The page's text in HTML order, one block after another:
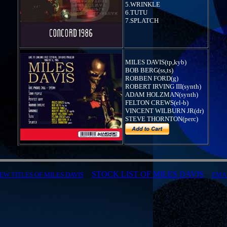
5.WRINKLE
6.TUTU
7.SPLATCH
MILES DAVIS(tp,kyb)
BOB BERG(ss,ts)
ROBBEN FORD(g)
ROBERT IRVING III(synth)
ADAM HOLZMAN(synth)
FELTON CREWS(el-b)
VINCENT WILBURN JR(dr)
STEVE THORNTON(perc)
TITLES OF MILES DAVIS STOCK LIST OF MILES DAVIS